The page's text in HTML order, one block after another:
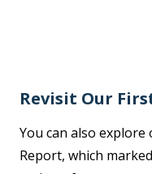
Revisit Our
You can also
Report, which